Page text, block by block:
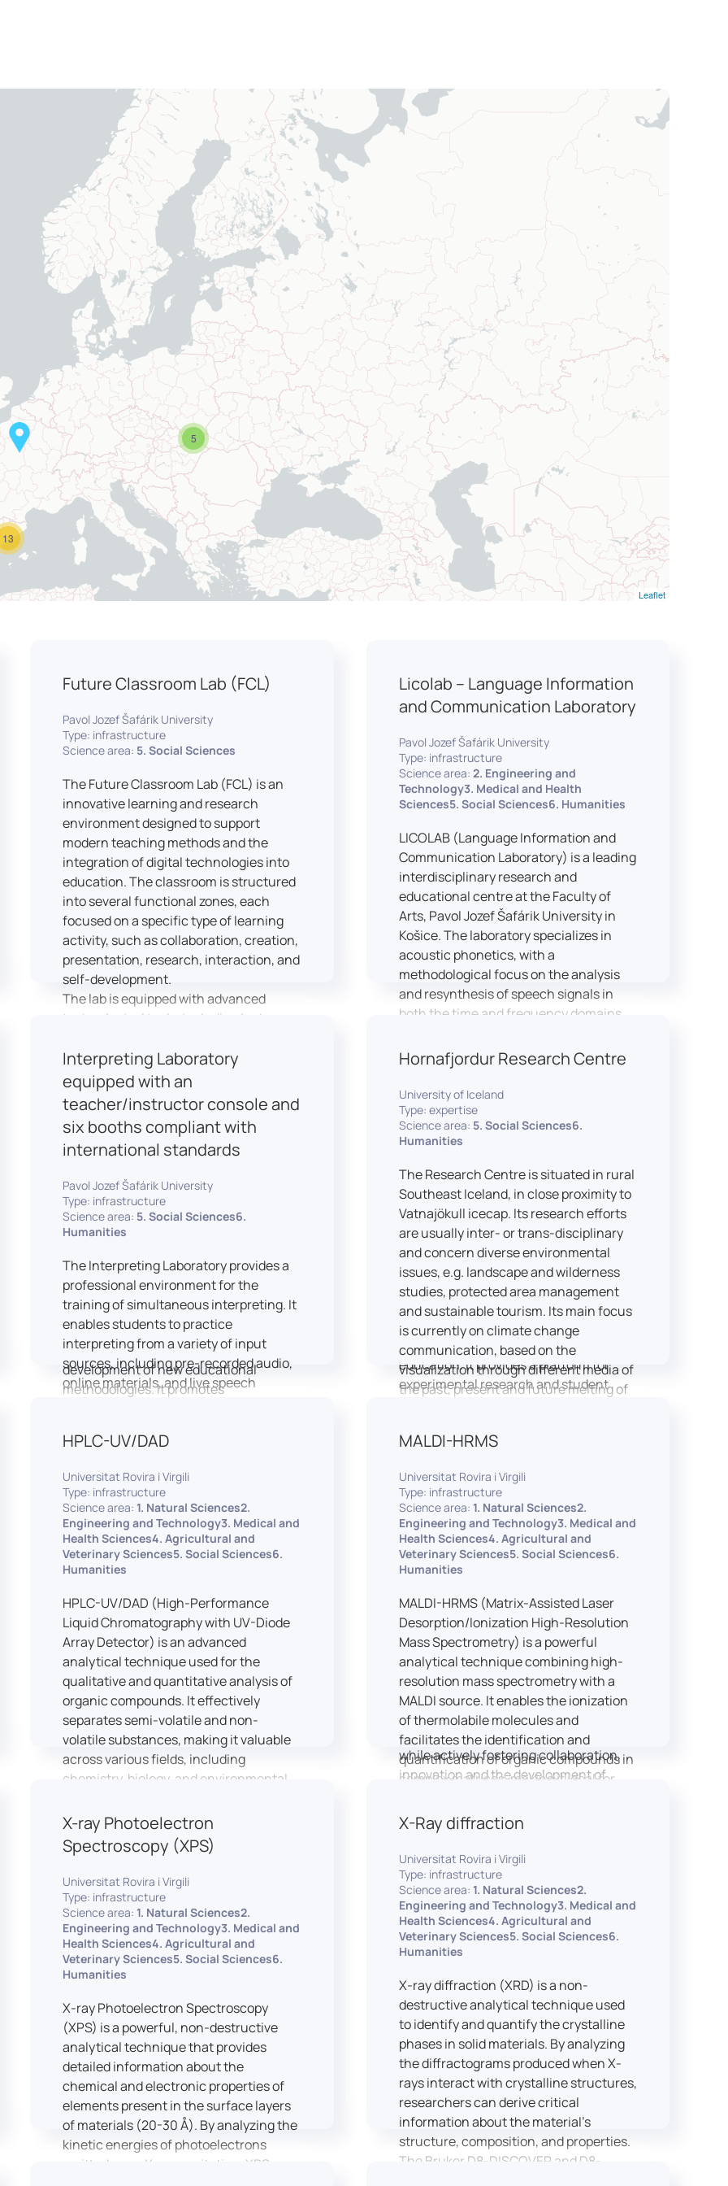
13
5
Leaflet
Future Classroom Lab (FCL)
Pavol Jozef Šafárik University
Type: infrastructure
Science area: 5. Social Sciences
The Future Classroom Lab (FCL) is an
innovative learning and research
environment designed to support
modern teaching methods and the
integration of digital technologies into
education. The classroom is structured
into several functional zones, each
focused on a specific type of learning
activity, such as collaboration, creation,
presentation, research, interaction, and
self-development.
The lab is equipped with advanced
technological tools, including laptops,
headsets, audio-visual equipment, and
recording devices. These tools enable
students and educators to engage in
active, student-centered learning,
develop digital competencies, and
experiment with innovative teaching
The FCL supports both educational
activities and research focused on
pedagogy, digital education, and
environment that encourages
teamwork, creativity, critical thinking,
and independent learning.
This infrastructure is also used for
teacher training, workshops, and the
development of new educational
methodologies. It promotes
implementing innovative educational
Licolab – Language Information
and Communication Laboratory
Pavol Jozef Šafárik University
Type: infrastructure
Science area: 2. Engineering and
Technology3. Medical and Health
Sciences5. Social Sciences6. Humanities
LICOLAB (Language Information and
Communication Laboratory) is a leading
interdisciplinary research and
educational centre at the Faculty of
Arts, Pavol Jozef Šafárik University in
Košice. The laboratory specializes in
acoustic phonetics, with a
methodological focus on the analysis
and resynthesis of speech signals in
both the time and frequency domains.
into perceptual phonetics, applying
clinical audiometry and calibrated
technologies to better understand how
speech is processed and perceived in
real-world conditions.
Research at LICOLAB integrates
machine learning and statistical
modelling, including Hidden Markov
Models, to study speech perception,
interpreting processes, and
suprasegmental features. Its research
extends beyond linguistics into media
studies, semiotics, and communication
theory.
LICOLAB is not only a research hub but
also a place for innovation and
education. It provides a platform for
experimental research and student
activities include the design and
experiments, creation of audiometric
and speech comprehension tests,
development of audiovisual stimuli and
preparation of professional content for
medical applications.
To maintain a high standard of
hardware and software infrastructure,
the laboratory features a professional
recording studio, specialised software
for speech and data analysis, EEG and
eye-tracking equipment and a
dedicated testing classroom. The
LICOLAB offers an exceptional
environment for high-quality research,
while actively fostering collaboration,
innovation and the development of
Interpreting Laboratory
equipped with an
teacher/instructor console and
six booths compliant with
international standards
Pavol Jozef Šafárik University
Type: infrastructure
Science area: 5. Social Sciences6.
Humanities
The Interpreting Laboratory provides a
professional environment for the
training of simultaneous interpreting. It
enables students to practice
interpreting from a variety of input
sources, including pre-recorded audio,
online materials, and live speech
delivered via the instructor’s console.
interpreting skills, the laboratory is
consoles that support the development
of advanced conference interpreting
techniques, such as relay interpreting,
pivot interpreting, and effective booth
interaction between interpreters.
The instructor interface allows for real-
time monitoring of individual booths,
recording of students’ interpreting
performances, and the provision of
targeted, individualised feedback. This
setup ensures a comprehensive and
practice-oriented learning experience
aligned with current professional
standards.
Hornafjordur Research Centre
University of Iceland
Type: expertise
Science area: 5. Social Sciences6.
Humanities
The Research Centre is situated in rural
Southeast Iceland, in close proximity to
Vatnajökull icecap. Its research efforts
are usually inter- or trans-disciplinary
and concern diverse environmental
issues, e.g. landscape and wilderness
studies, protected area management
and sustainable tourism. Its main focus
is currently on climate change
communication, based on the
visualization through different media of
the past, present and future melting of
HPLC-UV/DAD
Universitat Rovira i Virgili
Type: infrastructure
Science area: 1. Natural Sciences2.
Engineering and Technology3. Medical and
Health Sciences4. Agricultural and
Veterinary Sciences5. Social Sciences6.
Humanities
HPLC-UV/DAD (High-Performance
Liquid Chromatography with UV-Diode
Array Detector) is an advanced
analytical technique used for the
qualitative and quantitative analysis of
organic compounds. It effectively
separates semi-volatile and non-
volatile substances, making it valuable
across various fields, including
chemistry, biology, and environmental
MALDI-HRMS
Universitat Rovira i Virgili
Type: infrastructure
Science area: 1. Natural Sciences2.
Engineering and Technology3. Medical and
Health Sciences4. Agricultural and
Veterinary Sciences5. Social Sciences6.
Humanities
MALDI-HRMS (Matrix-Assisted Laser
Desorption/Ionization High-Resolution
Mass Spectrometry) is a powerful
analytical technique combining high-
resolution mass spectrometry with a
MALDI source. It enables the ionization
of thermolabile molecules and
facilitates the identification and
quantification of organic compounds in
complex matrices, making it ideal for
imaging spectrometry (MSI).
X-ray Photoelectron
Spectroscopy (XPS)
Universitat Rovira i Virgili
Type: infrastructure
Science area: 1. Natural Sciences2.
Engineering and Technology3. Medical and
Health Sciences4. Agricultural and
Veterinary Sciences5. Social Sciences6.
Humanities
X-ray Photoelectron Spectroscopy
(XPS) is a powerful, non-destructive
analytical technique that provides
detailed information about the
chemical and electronic properties of
elements present in the surface layers
of materials (20-30 Å). By analyzing the
kinetic energies of photoelectrons
emitted upon X-ray excitation, XPS
X-Ray diffraction
Universitat Rovira i Virgili
Type: infrastructure
Science area: 1. Natural Sciences2.
Engineering and Technology3. Medical and
Health Sciences4. Agricultural and
Veterinary Sciences5. Social Sciences6.
Humanities
X-ray diffraction (XRD) is a non-
destructive analytical technique used
to identify and quantify the crystalline
phases in solid materials. By analyzing
the diffractograms produced when X-
rays interact with crystalline structures,
researchers can derive critical
information about the material’s
structure, composition, and properties.
The Bruker D8-DISCOVER and D8-